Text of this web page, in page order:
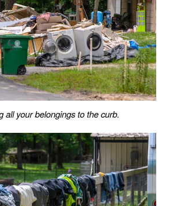
all your belongings to the curb.